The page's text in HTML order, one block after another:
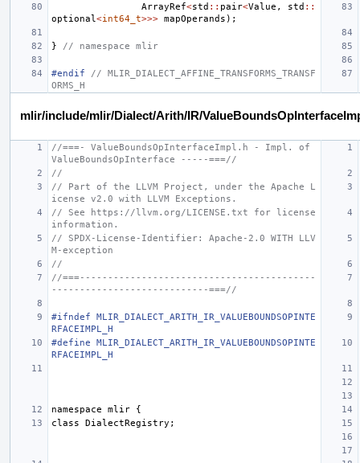
ArrayRef<std :: pair<Value , std ::
optional <int64_t>>> mapOperands );
} // namespace mlir
#endif // MLIR_DIALECT_AFFINE_TRANSFORMS_TRANSF
ORMS_H
mlir/include/mlir/Dialect/Arith/IR/
//===- ValueBoundsOpInterfaceImpl.h - Impl. of
ValueBoundsOpInterface -----===//
//
// Part of the LLVM Project, under the Apache L
icense v2.0 with LLVM Exceptions.
// See https://llvm.org/LICENSE.txt for license
information.
// SPDX-License-Identifier: Apache-2.0 WITH LLV
M-exception
//
//===------------------------------------------
----------------------------===//
#ifndef MLIR_DIALECT_ARITH_IR_VALUEBOUNDSOPINTE
RFACEIMPL_H
#define MLIR_DIALECT_ARITH_IR_VALUEBOUNDSOPINTE
RFACEIMPL_H
namespace mlir
{
class
DialectRegistry ;